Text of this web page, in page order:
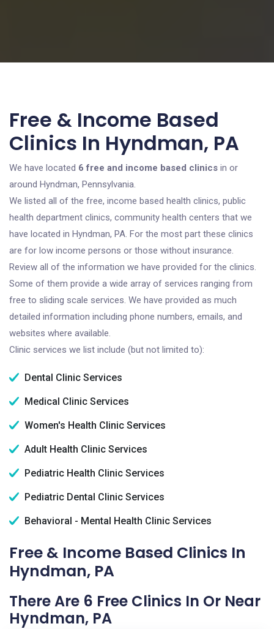
Free & Income Based
Clinics In Hyndman, PA
We have located 6 free and income based clinics in or
around Hyndman, Pennsylvania.
We listed all of the free, income based health clinics, public
health department clinics, community health centers that we
have located in Hyndman, PA. For the most part these clinics
are for low income persons or those without insurance.
Review all of the information we have provided for the clinics.
Some of them provide a wide array of services ranging from
free to sliding scale services. We have provided as much
detailed information including phone numbers, emails, and
websites where available.
Clinic services we list include (but not limited to):
Dental Clinic Services
Medical Clinic Services
Women's Health Clinic Services
Adult Health Clinic Services
Pediatric Health Clinic Services
Pediatric Dental Clinic Services
Behavioral - Mental Health Clinic Services
Free & Income Based Clinics In
Hyndman, PA
There Are 6 Free Clinics In Or Near
Hyndman, PA